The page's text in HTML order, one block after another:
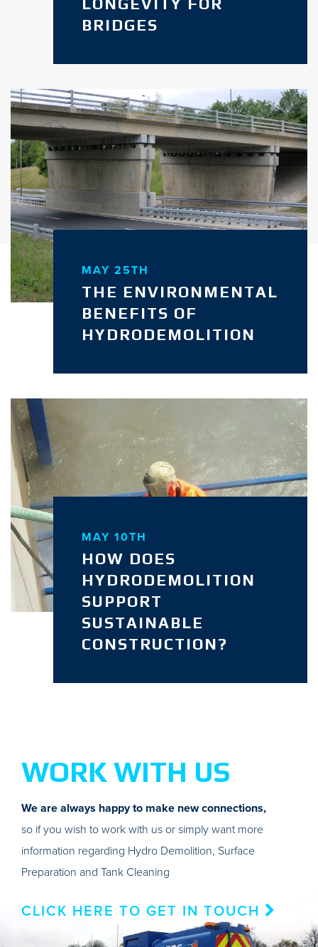
BRIDGES
MAY 25TH
THE ENVIRONMENTAL
BENEFITS OF
HYDRODEMOLITION
MAY 10TH
HOW DOES
HYDRODEMOLITION
SUPPORT
SUSTAINABLE
CONSTRUCTION?
WORK WITH US
We are always happy to make new connections,
so if you wish to work with us or simply want more
information regarding Hydro Demolition, Surface
Preparation and Tank Cleaning
CLICK HERE TO GET IN TOUCH